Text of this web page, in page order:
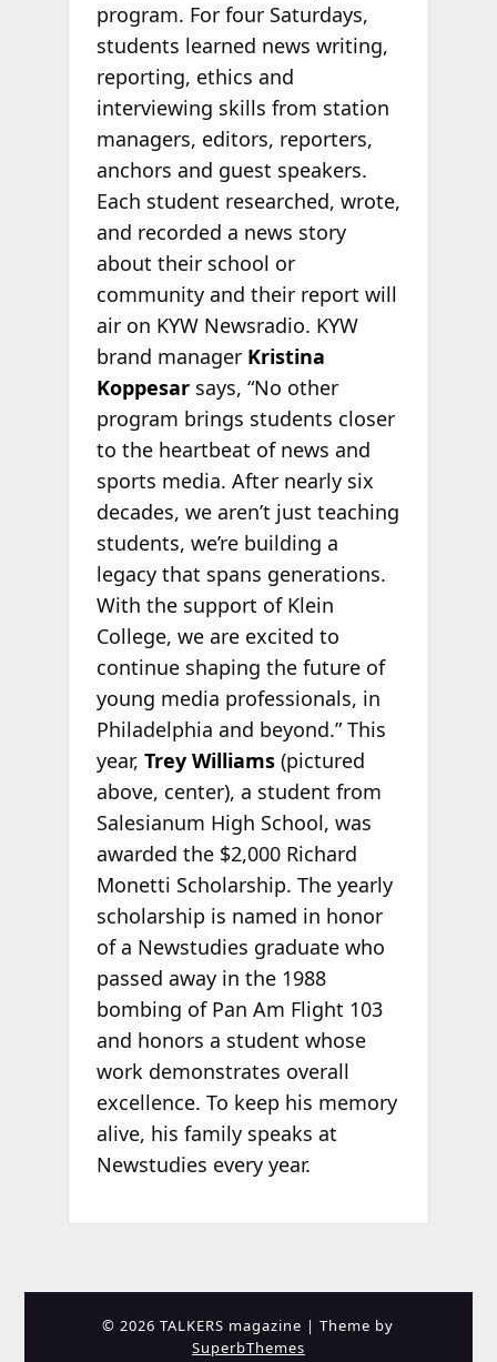
program. For four Saturdays,
students learned news writing,
reporting, ethics and
interviewing skills from station
managers, editors, reporters,
anchors and guest speakers.
Each student researched, wrote,
and recorded a news story
about their school or
community and their report will
air on KYW Newsradio. KYW
brand manager Kristina
Koppesarsays, “No other
program brings students closer
to the heartbeat of news and
sports media. After nearly six
decades, we aren’t just teaching
students, we’re building a
legacy that spans generations.
With the support of Klein
College, we are excited to
continue shaping the future of
young media professionals, in
Philadelphia and beyond.” This
year, Trey Williams(pictured
above, center), a student from
Salesianum High School, was
awarded the $2,000 Richard
Monetti Scholarship. The yearly
scholarship is named in honor
of a Newstudies graduate who
passed away in the 1988
bombing of Pan Am Flight 103
and honors a student whose
work demonstrates overall
excellence. To keep his memory
alive, his family speaks at
Newstudies every year.
© 2026 TALKERS magazine | Theme by
SuperbThemes